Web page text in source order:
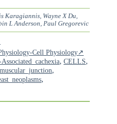
Karagiannis, Wayne X Du,
L Anderson, Paul Gregorevic
Cell Physiology↗
, CELLS,
,
,